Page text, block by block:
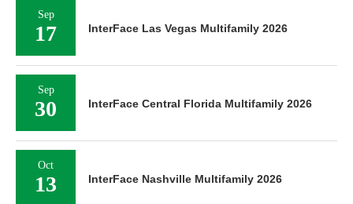
Sep
17 InterFace Las Vegas Multifamily 2026
Sep
30 InterFace Central Florida Multifamily 2026
Oct
13 InterFace Nashville Multifamily 2026